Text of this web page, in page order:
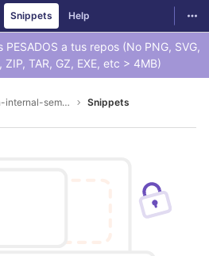
Snippets Help
a tus repos (No PNG, SVG,
ZIP, TAR, GZ, EXE, etc > 4MB)
python-internal-seminar Snippets